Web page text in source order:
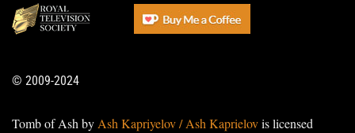
© 2009-2024
Tomb of Ash by Ash Kapriyelov / Ash Kaprielovis licensed